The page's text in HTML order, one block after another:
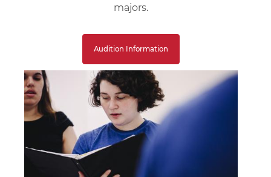
majors.
Audition Information
Image